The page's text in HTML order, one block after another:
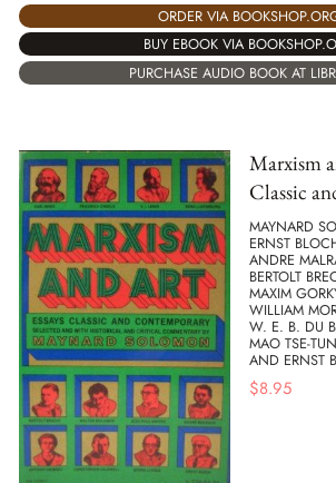
ORDER VIA
BUY EBOOK VIA
PURCHASE AUDIO BOOK AT
Marxism
Classic
MAYNARD
ERNST
ANDRE
BERTOLT
MAXIM
WILLIAM
W. E. B. DU
MAO TSE-
AND ERNST
$8.95